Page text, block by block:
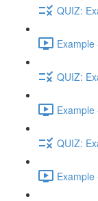
QUIZ:
QUIZ:
QUIZ: